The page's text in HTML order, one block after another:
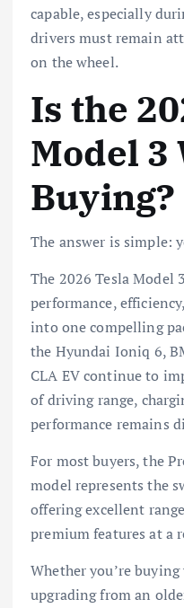
capable, especially
drivers must remain
on the wheel.
Is the
Model 3
Buying?
The answer is simple:
The 2026 Tesla Model
performance,
into one compelling
the Hyundai Ioniq 6,
CLA EV continue to
of driving range,
performance remains
For most buyers, the
model represents the
offering excellent
premium features at a
Whether you’re
upgrading from an